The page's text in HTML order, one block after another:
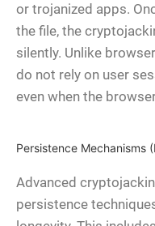
or trojanized apps.
the file, the
silently. Unlike
do not rely on user
even when the
Persistence Mechanisms
Advanced
persistence